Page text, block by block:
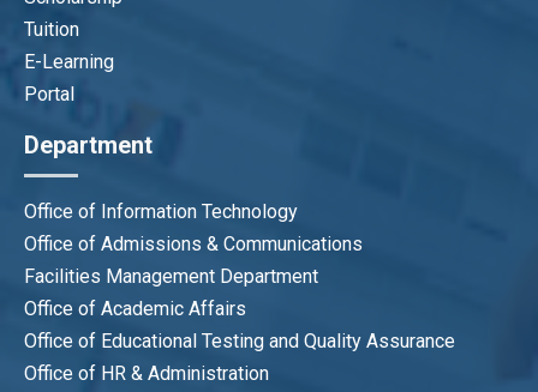
Tuition
E-Learning
Portal
Department
Office of Information Technology
Office of Admissions & Communications
Facilities Management Department
Office of Academic Affairs
Office of Educational Testing and Quality Assurance
Office of HR & Administration